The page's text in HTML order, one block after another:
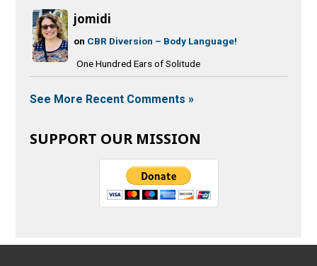
jomidi
on CBR Diversion – Body Language!
One Hundred Ears of Solitude
See More Recent Comments »
SUPPORT OUR MISSION